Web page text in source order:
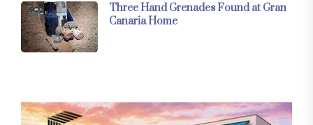
Three Hand Grenades Found at Gran
Canaria Home